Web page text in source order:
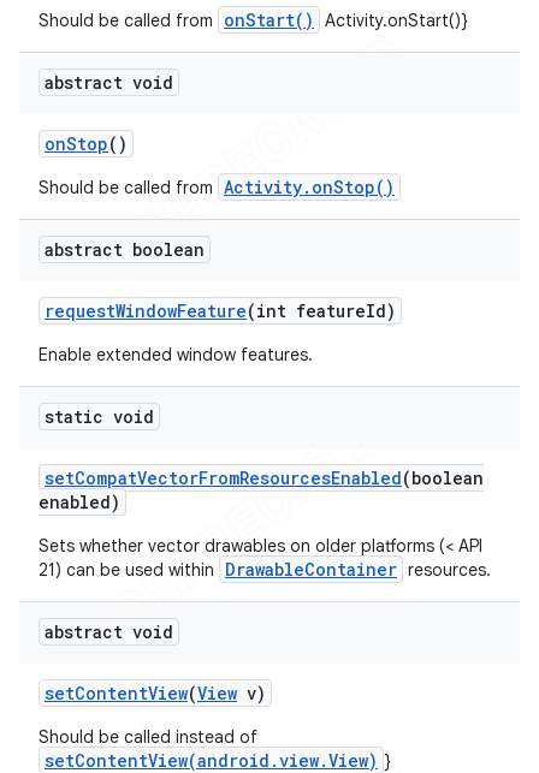
Should be called from onStart() Activity.onStart()}
abstract void
onStop()
Should be called from Activity.onStop()
abstract boolean
requestWindowFeature(int featureId)
Enable extended window features.
static void
setCompatVectorFromResourcesEnabled(boolean
enabled)
Sets whether vector drawables on older platforms (< API
21) can be used within
DrawableContainer resources.
abstract void
setContentView(View v)
Should be called instead of
setContentView(android.view.View) }